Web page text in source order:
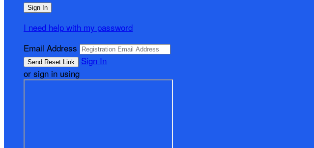
I need help with my password
Email Address
Sign In
or sign in using